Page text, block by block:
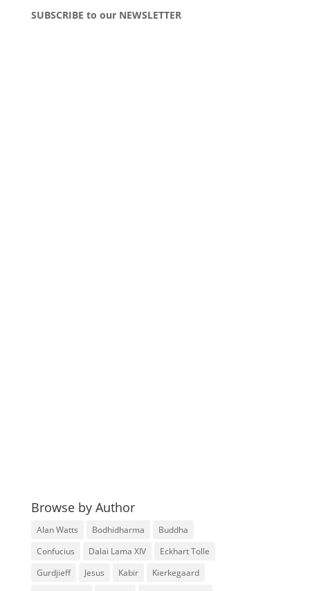
SUBSCRIBE to our NEWSLETTER
Browse by Author
Alan Watts Bodhidharma
Buddha
Confucius
Dalai Lama XIV
Eckhart Tolle
Gurdjieff
Jesus Kabir
Kierkegaard